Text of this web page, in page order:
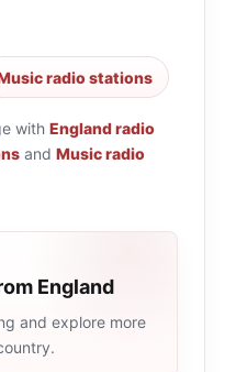
radio stations
with England radio
and Music radio
England
and explore more